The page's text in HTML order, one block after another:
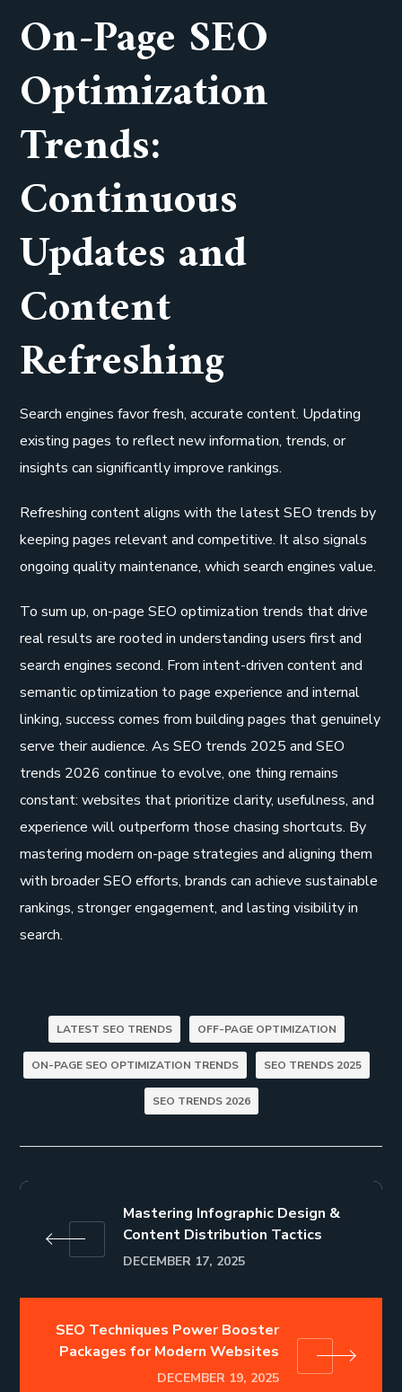
On-Page SEO
Optimization
Trends:
Continuous
Updates and
Content
Refreshing
Search engines favor fresh, accurate content. Updating
existing pages to reflect new information, trends, or
insights can significantly improve rankings.
Refreshing content aligns with the latest SEO trends by
keeping pages relevant and competitive. It also signals
ongoing quality maintenance, which search engines value.
To sum up, on-page SEO optimization trends that drive
real results are rooted in understanding users first and
search engines second. From intent-driven content and
semantic optimization to page experience and internal
linking, success comes from building pages that genuinely
serve their audience. As SEO trends 2025 and SEO
trends 2026 continue to evolve, one thing remains
constant: websites that prioritize clarity, usefulness, and
experience will outperform those chasing shortcuts. By
mastering modern on-page strategies and aligning them
with broader SEO efforts, brands can achieve sustainable
rankings, stronger engagement, and lasting visibility in
search.
LATEST SEO TRENDS OFF-PAGE OPTIMIZATION
ON-PAGE SEO OPTIMIZATION TRENDS SEO TRENDS 2025
SEO TRENDS 2026
Mastering Infographic Design &
Content Distribution Tactics
DECEMBER 17, 2025
SEO Techniques Power Booster
Packages for Modern Websites
DECEMBER 19, 2025